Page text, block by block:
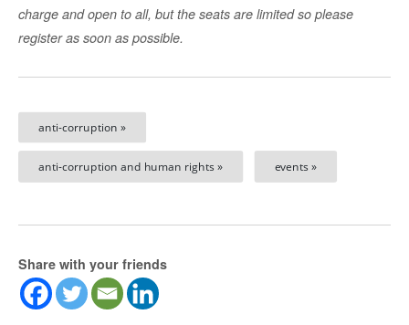
charge and open to all, but the seats are limited so please
register as soon as possible.
anti-corruption »
anti-corruption and human rights » events »
Share with your friends